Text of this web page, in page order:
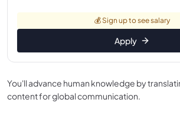
💰 Sign up to see salary
Apply
You'll advance human knowledge by
content for global communication.